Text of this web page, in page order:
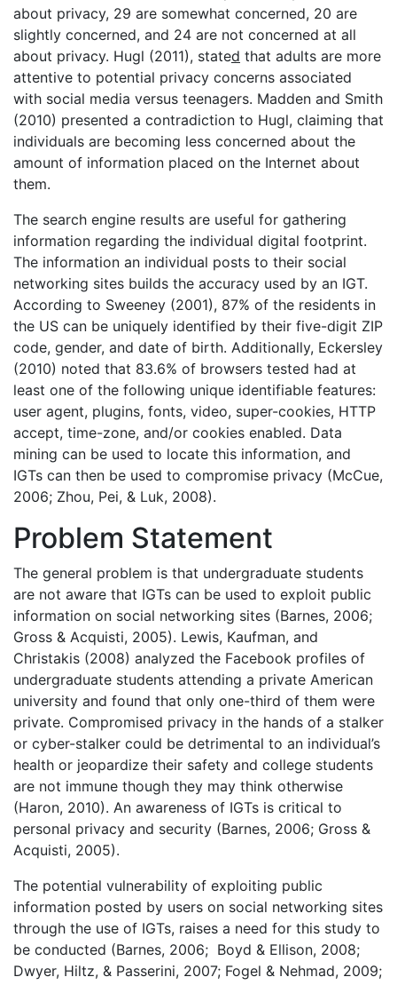
about privacy, 29 are somewhat concerned, 20 are
slightly concerned, and 24 are not concerned at all
about privacy. Hugl (2011), stated that adults are more
attentive to potential privacy concerns associated
with social media versus teenagers. Madden and Smith
(2010) presented a contradiction to Hugl, claiming that
individuals are becoming less concerned about the
amount of information placed on the Internet about
them.
The search engine results are useful for gathering
information regarding the individual digital footprint.
The information an individual posts to their social
networking sites builds the accuracy used by an IGT.
According to Sweeney (2001), 87% of the residents in
the US can be uniquely identified by their five-digit ZIP
code, gender, and date of birth. Additionally, Eckersley
(2010) noted that 83.6% of browsers tested had at
least one of the following unique identifiable features:
user agent, plugins, fonts, video, super-cookies, HTTP
accept, time-zone, and/or cookies enabled. Data
mining can be used to locate this information, and
IGTs can then be used to compromise privacy (McCue,
2006; Zhou, Pei, & Luk, 2008).
Problem Statement
The general problem is that undergraduate students
are not aware that IGTs can be used to exploit public
information on social networking sites (Barnes, 2006;
Gross & Acquisti, 2005). Lewis, Kaufman, and
Christakis (2008) analyzed the Facebook profiles of
undergraduate students attending a private American
university and found that only one-third of them were
private. Compromised privacy in the hands of a stalker
or cyber-stalker could be detrimental to an individual’s
health or jeopardize their safety and college students
are not immune though they may think otherwise
(Haron, 2010). An awareness of IGTs is critical to
personal privacy and security (Barnes, 2006; Gross &
Acquisti, 2005).
The potential vulnerability of exploiting public
information posted by users on social networking sites
through the use of IGTs, raises a need for this study to
be conducted (Barnes, 2006; Boyd & Ellison, 2008;
Dwyer, Hiltz, & Passerini, 2007; Fogel & Nehmad, 2009;